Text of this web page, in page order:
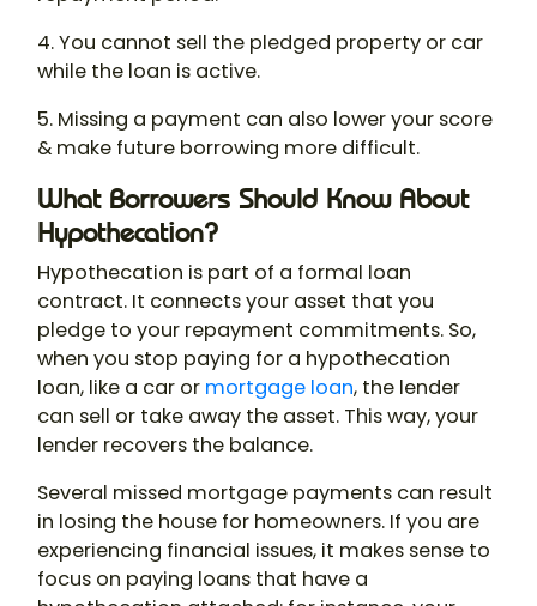
4. You cannot sell the pledged property or car
while the loan is active.
5. Missing a payment can also lower your score
& make future borrowing more difficult.
What Borrowers Should Know About
Hypothecation?
Hypothecation is part of a formal loan
contract. It connects your asset that you
pledge to your repayment commitments. So,
when you stop paying for a hypothecation
loan, like a car or mortgage loan, the lender
can sell or take away the asset. This way, your
lender recovers the balance.
Several missed mortgage payments can result
in losing the house for homeowners. If you are
experiencing financial issues, it makes sense to
focus on paying loans that have a